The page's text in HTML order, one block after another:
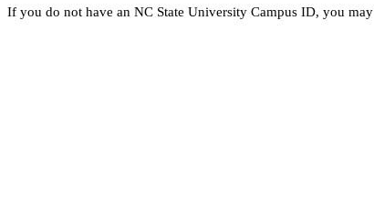
If you do not have an NC State University Campus ID, you